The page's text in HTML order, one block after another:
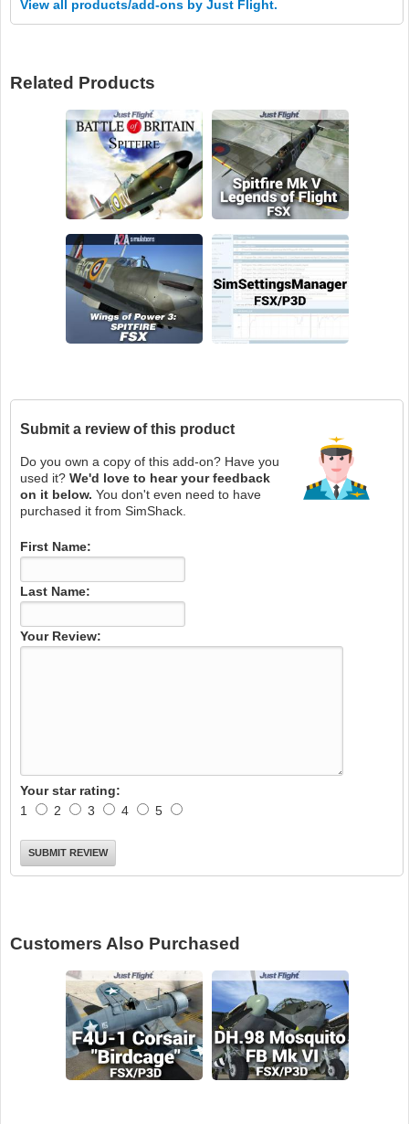
View all products/add-ons by Just Flight.
Related Products
Submit a review of this product
Do you own a copy of this add-on? Have you
used it? We'd love to hear your feedback
on it below. You don't even need to have
purchased it from SimShack.
First Name:
Last Name:
Your Review:
Your star rating:
1
2 3 4 5
Customers Also Purchased